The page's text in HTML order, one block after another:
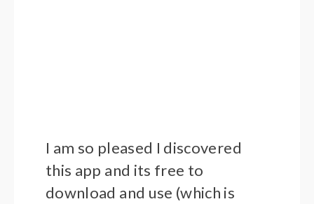
I am so pleased I discovered
this app and its free to
download and use (which is